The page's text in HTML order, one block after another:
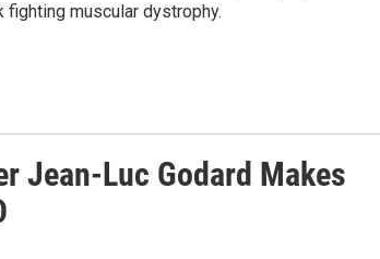
muscular dystrophy.
Jean-Luc Godard Makes